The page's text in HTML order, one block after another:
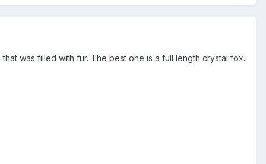
was filled with fur. The best one is a full length crystal fox.